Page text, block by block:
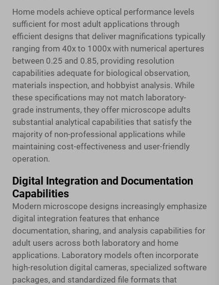
Home models achieve optical performance levels
sufficient for most adult applications through
efficient designs that deliver magnifications typically
ranging from 40x to 1000x with numerical apertures
between 0.25 and 0.85, providing resolution
capabilities adequate for biological observation,
materials inspection, and hobbyist analysis. While
these specifications may not match laboratory-
grade instruments, they offer microscope adults
substantial analytical capabilities that satisfy the
majority of non-professional applications while
maintaining cost-effectiveness and user-friendly
operation.
Digital Integration and Documentation
Capabilities
Modern microscope designs increasingly emphasize
digital integration features that enhance
documentation, sharing, and analysis capabilities for
adult users across both laboratory and home
applications. Laboratory models often incorporate
high-resolution digital cameras, specialized software
packages, and standardized file formats that